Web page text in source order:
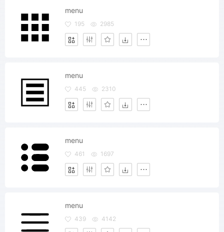
menu
195 2985
menu
445 2310
menu
461 1697
menu
439 4142